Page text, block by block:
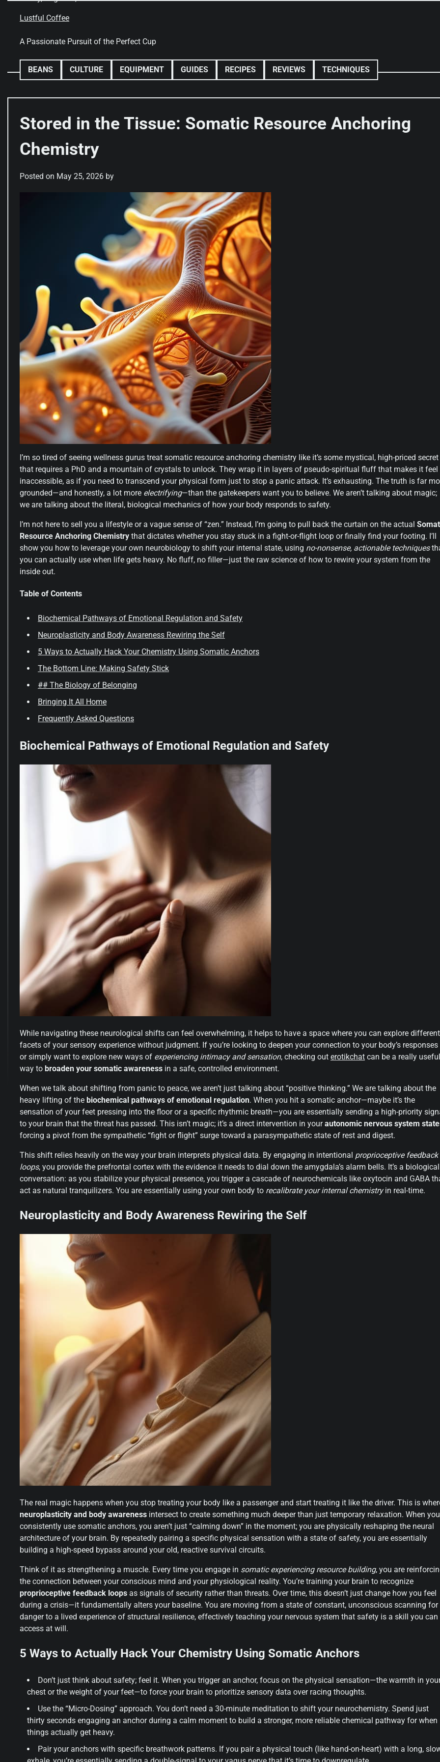
Lustful Coffee
A Passionate Pursuit of the Perfect Cup
BEANS CULTURE EQUIPMENT GUIDES RECIPES REVIEWS TECHNIQUES
Stored in the Tissue: Somatic Resource Anchoring
Chemistry
Posted on May 25, 2026 by
I’m so tired of seeing wellness gurus treat somatic resource anchoring chemistry like it’s some mystical, high-priced secret
that requires a PhD and a mountain of crystals to unlock. They wrap it in layers of pseudo-spiritual fluff that makes it feel
inaccessible, as if you need to transcend your physical form just to stop a panic attack. It’s exhausting. The truth is far
grounded—and honestly, a lot more electrifying—than the gatekeepers want you to believe. We aren’t talking about magic;
we are talking about the literal, biological mechanics of how your body responds to safety.
I’m not here to sell you a lifestyle or a vague sense of “zen.” Instead, I’m going to pull back the curtain on the actual
Resource Anchoring Chemistry that dictates whether you stay stuck in a fight-or-flight loop or finally find your footing. I’ll
show you how to leverage your own neurobiology to shift your internal state, using no-nonsense, actionable techniques
you can actually use when life gets heavy. No fluff, no filler—just the raw science of how to rewire your system from the
inside out.
Table of Contents
Biochemical Pathways of Emotional Regulation and Safety
Neuroplasticity and Body Awareness Rewiring the Self
5 Ways to Actually Hack Your Chemistry Using Somatic Anchors
The Bottom Line: Making Safety Stick
## The Biology of Belonging
Bringing It All Home
Frequently Asked Questions
Biochemical Pathways of Emotional Regulation and Safety
While navigating these neurological shifts can feel overwhelming, it helps to have a space where you can explore different
facets of your sensory experience without judgment. If you’re looking to deepen your connection to your body’s responses
or simply want to explore new ways of experiencing intimacy and sensation, checking out erotikchat can be a really useful
way to broaden your somatic awareness in a safe, controlled environment.
When we talk about shifting from panic to peace, we aren’t just talking about “positive thinking.” We are talking about the
heavy lifting of the biochemical pathways of emotional regulation. When you hit a somatic anchor—maybe it’s the
sensation of your feet pressing into the floor or a specific rhythmic breath—you are essentially sending a high-priority
to your brain that the threat has passed. This isn’t magic; it’s a direct intervention in yourautonomic nervous system
forcing a pivot from the sympathetic “fight or flight” surge toward a parasympathetic state of rest and digest.
This shift relies heavily on the way your brain interprets physical data. By engaging in intentional proprioceptive feedback
loops, you provide the prefrontal cortex with the evidence it needs to dial down the amygdala’s alarm bells. It’s a biological
conversation: as you stabilize your physical presence, you trigger a cascade of neurochemicals like oxytocin and GABA
act as natural tranquilizers. You are essentially using your own body to recalibrate your internal chemistryin real-time.
Neuroplasticity and Body Awareness Rewiring the Self
The real magic happens when you stop treating your body like a passenger and start treating it like the driver. This is
neuroplasticity and body awareness intersect to create something much deeper than just temporary relaxation. When you
consistently use somatic anchors, you aren’t just “calming down” in the moment; you are physically reshaping the neural
architecture of your brain. By repeatedly pairing a specific physical sensation with a state of safety, you are essentially
building a high-speed bypass around your old, reactive survival circuits.
Think of it as strengthening a muscle. Every time you engage in somatic experiencing resource building, you are
the connection between your conscious mind and your physiological reality. You’re training your brain to recognize
proprioceptive feedback loops as signals of security rather than threats. Over time, this doesn’t just change how you feel
during a crisis—it fundamentally alters your baseline. You are moving from a state of constant, unconscious scanning for
danger to a lived experience of structural resilience, effectively teaching your nervous system that safety is a skill you can
access at will.
5 Ways to Actually Hack Your Chemistry Using Somatic Anchors
Don’t just think about safety; feel it. When you trigger an anchor, focus on the physical sensation—the warmth in
chest or the weight of your feet—to force your brain to prioritize sensory data over racing thoughts.
Use the “Micro-Dosing” approach. You don’t need a 30-minute meditation to shift your neurochemistry. Spend just
thirty seconds engaging an anchor during a calm moment to build a stronger, more reliable chemical pathway for when
things actually get heavy.
Pair your anchors with specific breathwork patterns. If you pair a physical touch (like hand-on-heart) with a long,